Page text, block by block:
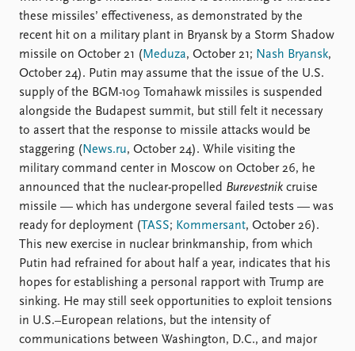
these missiles’ effectiveness, as demonstrated by the
recent hit on a military plant in Bryansk by a Storm Shadow
missile on October 21 ( Meduza, October 21; Nash Bryansk,
October 24). Putin may assume that the issue of the U.S.
supply of the BGM-109 Tomahawk missiles is suspended
alongside the Budapest summit, but still felt it necessary
to assert that the response to missile attacks would be
staggering ( News.ru, October 24). While visiting the
military command center in Moscow on October 26, he
announced that the nuclear-propelled Burevestnik cruise
missile — which has undergone several failed tests — was
ready for deployment (TASS; Kommersant, October 26).
This new exercise in nuclear brinkmanship, from which
Putin had refrained for about half a year, indicates that his
hopes for establishing a personal rapport with Trump are
sinking. He may still seek opportunities to exploit tensions
in U.S.–European relations, but the intensity of
communications between Washington, D.C., and major